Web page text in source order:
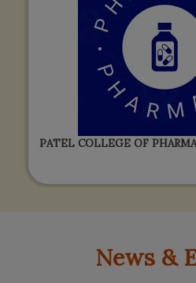
PATEL COLLEGE OF
News &